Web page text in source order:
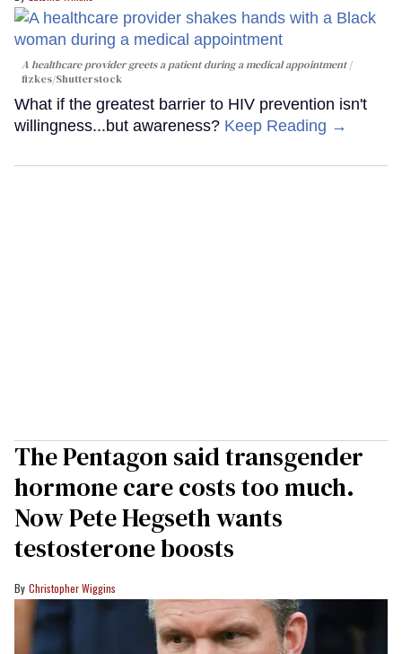
A healthcare provider greets a patient during a medical appointment
fizkes/Shutterstock
What if the greatest barrier to HIV prevention isn't
willingness...but awareness? Keep Reading →
The Pentagon said transgender
hormone care costs too much.
Now Pete Hegseth wants
testosterone boosts
Christopher Wiggins